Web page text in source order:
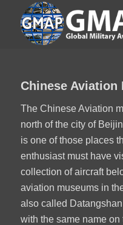
Chinese Aviation
The Chinese Aviation
north of the city of
is one of those places
enthusiast must have
collection of aircraft
aviation museums in
also called
with the same name